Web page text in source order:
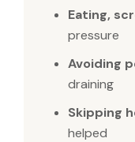
Eating,
pressure
Avoiding
draining
Skipping
helped